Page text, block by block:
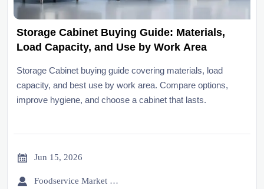
Storage Cabinet Buying Guide: Materials,
Load Capacity, and Use by Work Area
Storage Cabinet buying guide covering materials, load
capacity, and best use by work area. Compare options,
improve hygiene, and choose a cabinet that lasts.
 Jun 15, 2026
 Foodservice Market Research Team